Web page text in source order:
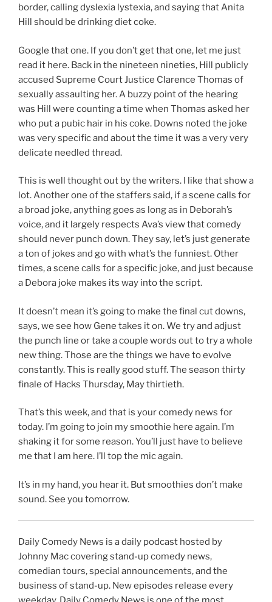
border, calling dyslexia lystexia, and saying that Anita
Hill should be drinking diet coke.
Google that one. If you don’t get that one, let me just
read it here. Back in the nineteen nineties, Hill publicly
accused Supreme Court Justice Clarence Thomas of
sexually assaulting her. A buzzy point of the hearing
was Hill were counting a time when Thomas asked her
who put a pubic hair in his coke. Downs noted the joke
was very specific and about the time it was a very very
delicate needled thread.
This is well thought out by the writers. I like that show a
lot. Another one of the staffers said, if a scene calls for
a broad joke, anything goes as long as in Deborah’s
voice, and it largely respects Ava’s view that comedy
should never punch down. They say, let’s just generate
a ton of jokes and go with what’s the funniest. Other
times, a scene calls for a specific joke, and just because
a Debora joke makes its way into the script.
It doesn’t mean it’s going to make the final cut downs,
says, we see how Gene takes it on. We try and adjust
the punch line or take a couple words out to try a whole
new thing. Those are the things we have to evolve
constantly. This is really good stuff. The season thirty
finale of Hacks Thursday, May thirtieth.
That’s this week, and that is your comedy news for
today. I’m going to join my smoothie here again. I’m
shaking it for some reason. You’ll just have to believe
me that I am here. I’ll top the mic again.
It’s in my hand, you hear it. But smoothies don’t make
sound. See you tomorrow.
Daily Comedy News is a daily podcast hosted by
Johnny Mac covering stand-up comedy news,
comedian tours, special announcements, and the
business of stand-up. New episodes release every